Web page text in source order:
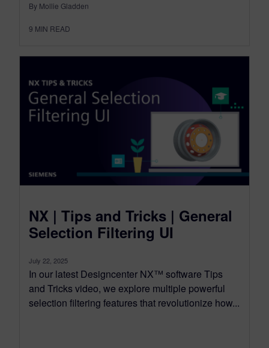
By Mollie Gladden
9 MIN READ
NX | Tips and Tricks | General
Selection Filtering UI
July 22, 2025
In our latest Designcenter NX™ software Tips
and Tricks video, we explore multiple powerful
selection filtering features that revolutionize how...